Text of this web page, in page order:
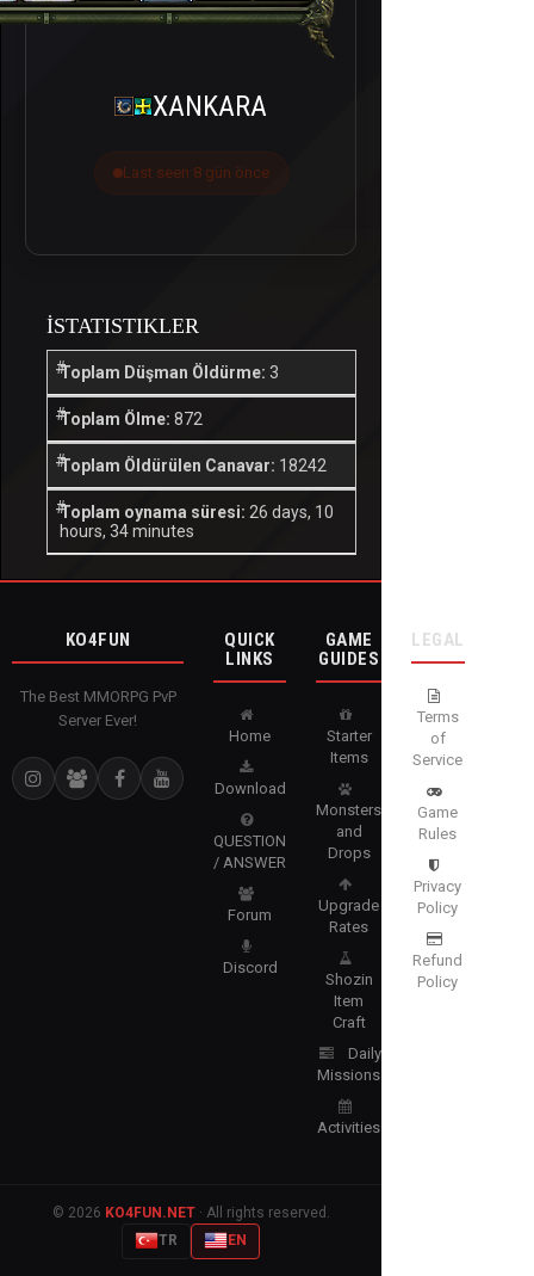
XANKARA
Last seen 8 gün önce
İSTATISTIKLER
Toplam Düşman Öldürme: 3
Toplam Ölme: 872
Toplam Öldürülen Canavar: 18242
Toplam oynama süresi: 26 days, 10
hours, 34 minutes
KO4FUN
The Best MMORPG PvP
Server Ever!
QUICK
LINKS
Home
Download
QUESTION
/ ANSWER
Forum
Discord
GAME
GUIDES
Starter
Items
Monsters
and
Drops
Upgrade
Rates
Shozin
Item
Craft
Daily
Missions
Activities
LEGAL
Terms
of
Service
Game
Rules
Privacy
Policy
Refund
Policy
© 2026 KO4FUN.NET· All rights reserved.
TR
EN